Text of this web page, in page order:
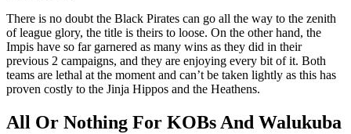
There is no doubt the Black Pirates can go all the way to the zenith
of league glory, the title is theirs to loose. On the other hand, the
Impis have so far garnered as many wins as they did in their
previous 2 campaigns, and they are enjoying every bit of it. Both
teams are lethal at the moment and can’t be taken lightly as this has
proven costly to the Jinja Hippos and the Heathens.
All Or Nothing For KOBs And Walukuba